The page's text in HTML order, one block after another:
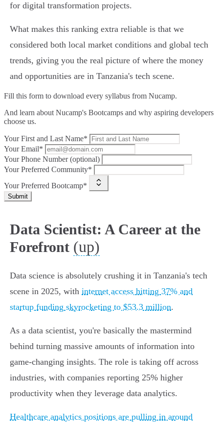
for digital transformation projects.
What makes this ranking extra reliable is that we
considered both local market conditions and global tech
trends, giving you the real picture of where the money
and opportunities are in Tanzania's tech scene.
Fill this form to download every syllabus from Nucamp.
And learn about Nucamp's Bootcamps and why aspiring developers
choose us.
Your First and Last Name*
Your Email*
Your Phone Number (optional)
Your Preferred Community*
Your Preferred Bootcamp*
Submit
Data Scientist: A Career at the
Forefront (up)
Data science is absolutely crushing it in Tanzania's tech
scene in 2025, with internet access hitting 37% and
startup funding skyrocketing to $53.3 million.
As a data scientist, you're basically the mastermind
behind turning massive amounts of information into
game-changing insights. The role is taking off across
industries, with companies reporting 25% higher
productivity when they leverage data analytics.
Healthcare analytics positions are pulling in around